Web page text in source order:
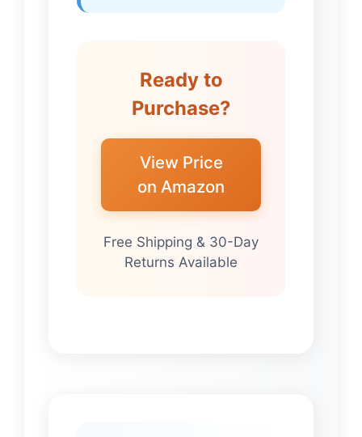
Ready to
Purchase?
View Price
on Amazon
Free Shipping & 30-Day
Returns Available